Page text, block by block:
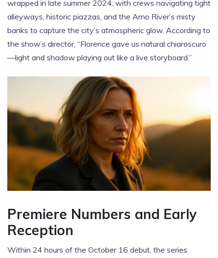
wrapped in late summer 2024, with crews navigating tight
alleyways, historic piazzas, and the Arno River’s misty
banks to capture the city’s atmospheric glow. According to
the show’s director, “Florence gave us natural chiaroscuro
—light and shadow playing out like a live storyboard.”
Premiere Numbers and Early
Reception
Within 24 hours of the October 16 debut, the series